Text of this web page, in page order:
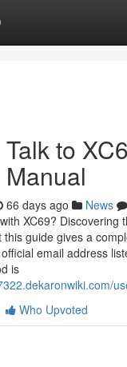
to
66 days ago News
XC69? Discovering
guide gives a
email address
is
Who Upvoted